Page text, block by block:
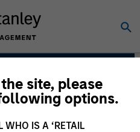
site, please
options.
WHO IS A ‘RETAIL
Private
Team